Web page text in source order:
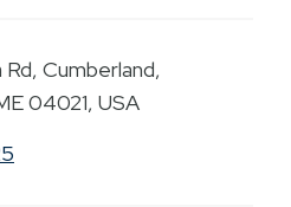
Rd, Cumberland,
04021, USA